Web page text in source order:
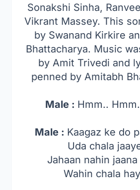
Sonakshi Sinha,
Vikrant Massey. This
by Swanand Kirkire
Bhattacharya. Music
by Amit Trivedi and
penned by Amitabh
Male : Hmm..
Male : Kaagaz ke do
Uda chala
Jahaan nahin
Wahin chala